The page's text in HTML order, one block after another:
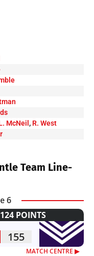
McNeil , R. West
Team Line-
6
POINTS
155
MATCH CENTRE ▶︎